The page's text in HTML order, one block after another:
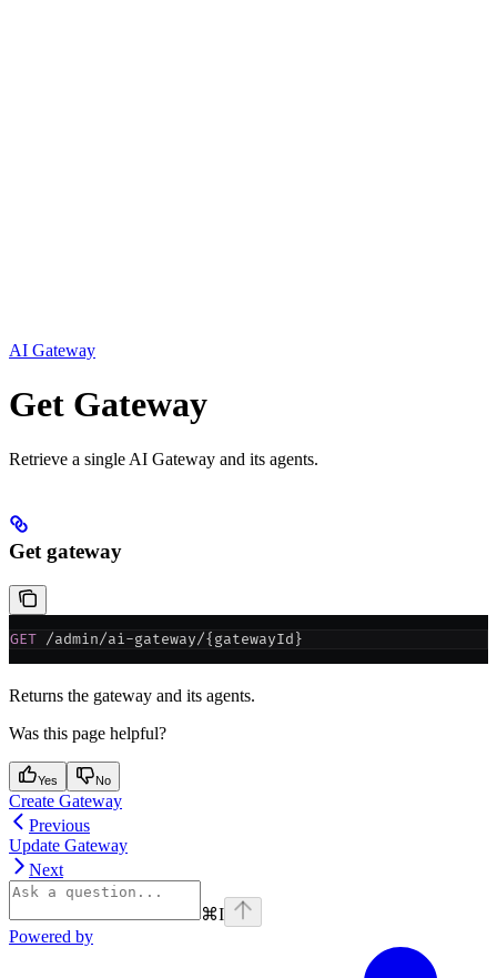
AI Gateway
Get Gateway
Retrieve a single AI Gateway and its agents.
Get gateway
GET /admin/ai-gateway/{gatewayId}
Returns the gateway and its agents.
Was this page helpful?
Yes No
Create Gateway
Previous
Update Gateway
Next
⌘I
Powered by